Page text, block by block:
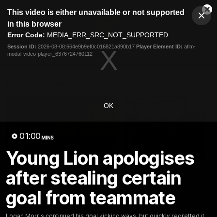
modal
This video is either unavailable or not supported
in this browser
Error Code: MEDIA_ERR_SRC_NOT_SUPPORTED
Session ID: 2026-08-08:664e9b9ef0c016821a890b17 Player Element ID: aflm-
modal-video-player_6376724760112
OK
01:00 MINS
Young Lion apologises
after stealing certain
goal from teammate
Club
Logo
Menu
Logo
Membership
Chris Fagan Round 22
Press Conference
Watch Brisbane’s press
conference after round 22’s
match against Hawthorn
Team Song: Brisbane
Watch the Lions celebrate
round 22 win